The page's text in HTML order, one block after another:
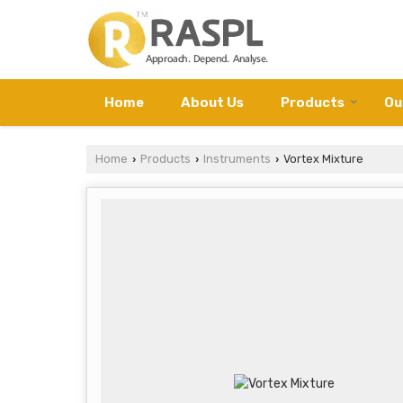
Home About Us Products
Home › Products › Instruments › Vortex Mixture